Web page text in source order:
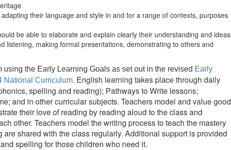
their language and style in and for a range of contexts, purposes
be able to elaborate and explain clearly their understanding and ideas
listening, making formal presentations, demonstrating to others and
using the Early Learning Goals as set out in the revised Early
National Curriculum. English learning takes place through daily
spelling and reading); Pathways to Write lessons;
and in other curricular subjects. Teachers model and value good
their love of reading by reading aloud to the class and
other. Teachers model the writing process to teach the mastery
are shared with the class regularly. Additional support is provided
spelling for those children who need it.